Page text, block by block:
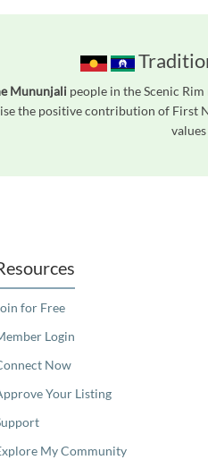
Mununjalipeople in the Scenic
the positive contribution of
for Free
Login
Now
Your Listing
My Community